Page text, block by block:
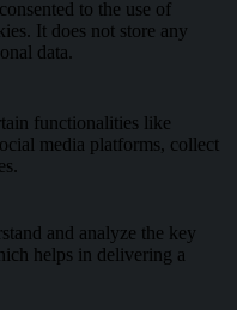
to the use of
It does not store any
data.
functionalities like
media platforms, collect
and analyze the key
helps in delivering a